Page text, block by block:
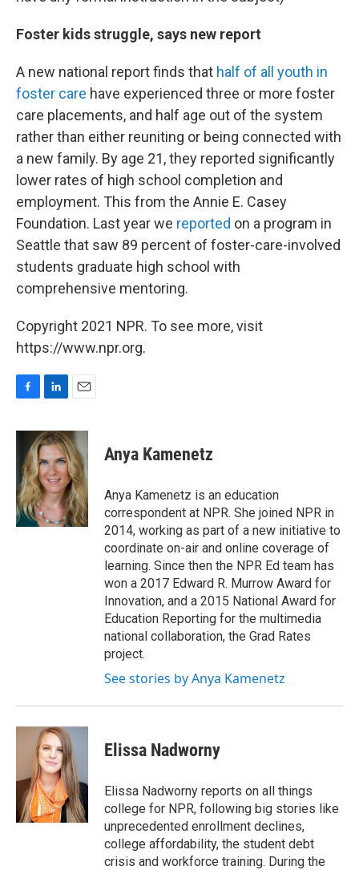
Foster kids struggle, says new report
A new national report finds that half of all youth in
foster care have experienced three or more foster
care placements, and half age out of the system
rather than either reuniting or being connected with
a new family. By age 21, they reported significantly
lower rates of high school completion and
employment. This from the Annie E. Casey
Foundation. Last year we reported on a program in
Seattle that saw 89 percent of foster-care-involved
students graduate high school with
comprehensive mentoring.
Copyright 2021 NPR. To see more, visit
https://www.npr.org.
c
b
o
o
k
n
k
e
d
I
n
a
i
l
Anya Kamenetz
Anya Kamenetz is an education
correspondent at NPR. She joined NPR in
2014, working as part of a new initiative to
coordinate on-air and online coverage of
learning. Since then the NPR Ed team has
won a 2017 Edward R. Murrow Award for
Innovation, and a 2015 National Award for
Education Reporting for the multimedia
national collaboration, the Grad Rates
project.
See stories by Anya Kamenetz
Elissa Nadworny
Elissa Nadworny reports on all things
college for NPR, following big stories like
unprecedented enrollment declines,
college affordability, the student debt
crisis and workforce training. During the